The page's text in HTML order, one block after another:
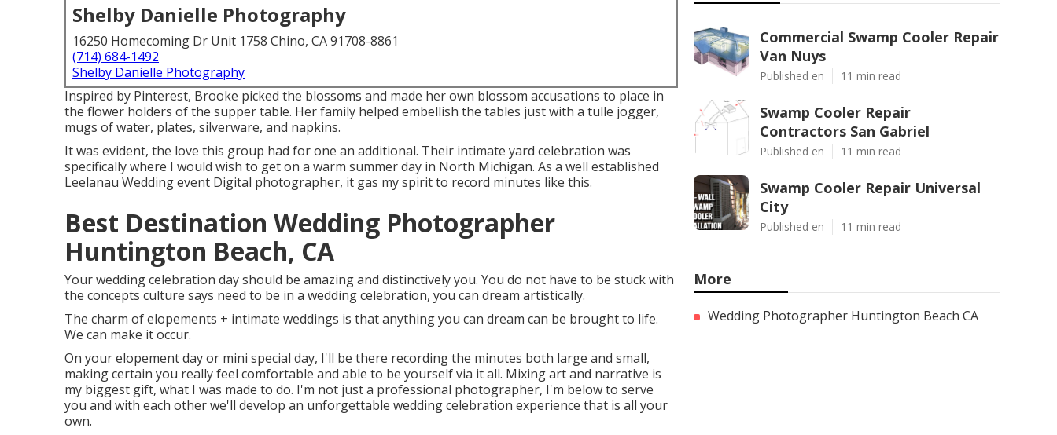
Shelby Danielle Photography
16250 Homecoming Dr Unit 1758 Chino, CA 91708-8861
(714) 684-1492
Shelby Danielle Photography
Inspired by Pinterest, Brooke picked the blossoms and made her own blossom accusations to place in
the flower holders of the supper table. Her family helped embellish the tables just with a tulle jogger,
mugs of water, plates, silverware, and napkins.
It was evident, the love this group had for one an additional. Their intimate yard celebration was
specifically where I would wish to get on a warm summer day in North Michigan. As a well established
Leelanau Wedding event Digital photographer, it gas my spirit to record minutes like this.
Best Destination Wedding Photographer
Huntington Beach, CA
Your wedding celebration day should be amazing and distinctively you. You do not have to be stuck with
the concepts culture says need to be in a wedding celebration, you can dream artistically.
The charm of elopements + intimate weddings is that anything you can dream can be brought to life.
We can make it occur.
On your elopement day or mini special day, I'll be there recording the minutes both large and small,
making certain you really feel comfortable and able to be yourself via it all. Mixing art and narrative is
my biggest gift, what I was made to do. I'm not just a professional photographer, I'm below to serve
you and with each other we'll develop an unforgettable wedding celebration experience that is all your
own.
Commercial Swamp Cooler Repair
Van Nuys
Published en 11 min read
Swamp Cooler Repair
Contractors San Gabriel
Published en 11 min read
Swamp Cooler Repair Universal
City
Published en 11 min read
More
Wedding Photographer Huntington Beach CA